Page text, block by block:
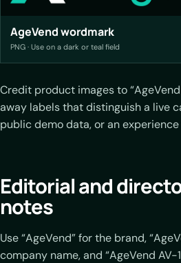
AgeVend wordmark
PNG · Use on a dark or teal field
Credit product images to “AgeVend
away labels that distinguish a live
public demo data, or an
Editorial and
notes
Use “AgeVend” for the brand,
company name, and “AgeVend